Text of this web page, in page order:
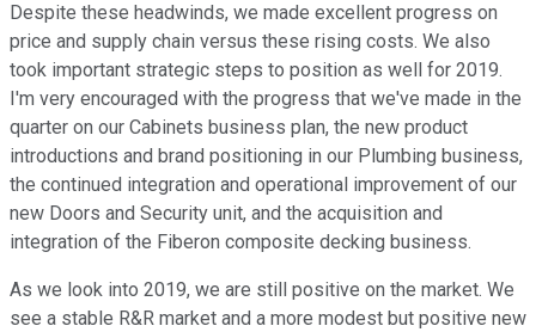
Despite these headwinds, we made excellent progress on
price and supply chain versus these rising costs. We also
took important strategic steps to position as well for 2019.
I'm very encouraged with the progress that we've made in the
quarter on our Cabinets business plan, the new product
introductions and brand positioning in our Plumbing business,
the continued integration and operational improvement of our
new Doors and Security unit, and the acquisition and
integration of the Fiberon composite decking business.
As we look into 2019, we are still positive on the market. We
see a stable R&R market and a more modest but positive new